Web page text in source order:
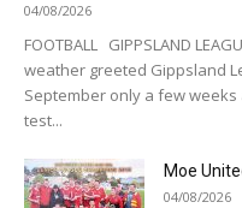
04/08/2026
FOOTBALL GIPPSLAND
weather greeted Gippsland
September only a few
test...
Moe
04/08/2026